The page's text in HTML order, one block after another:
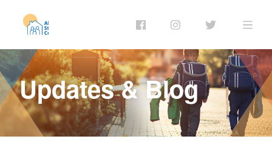
Updates & Blog